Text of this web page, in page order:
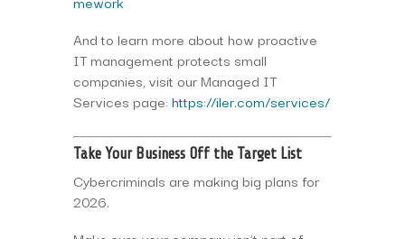
And to learn more about how proactive
IT management protects small
companies, visit our Managed IT
Services page: https://iler.com/services/
Take Your Business Off the Target List
Cybercriminals are making big plans for
2026.